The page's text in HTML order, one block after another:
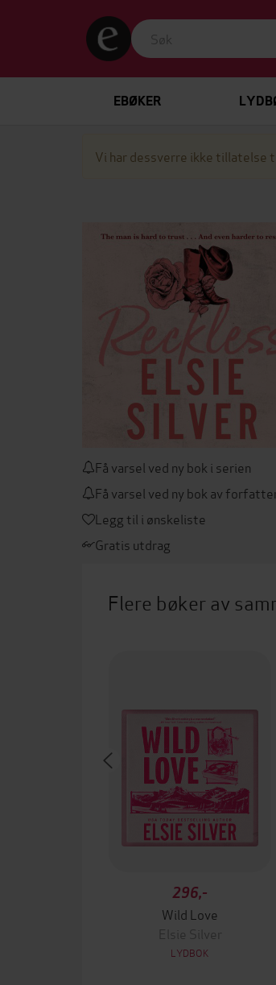
EBØKER
Vi har dessverre ikke tillatelse
Få varsel ved ny bok i serien
Få varsel ved ny bok av
Legg til i ønskeliste
Gratis utdrag
Flere bøker av
296,-
Wild Love
Elsie Silver
LYDBOK